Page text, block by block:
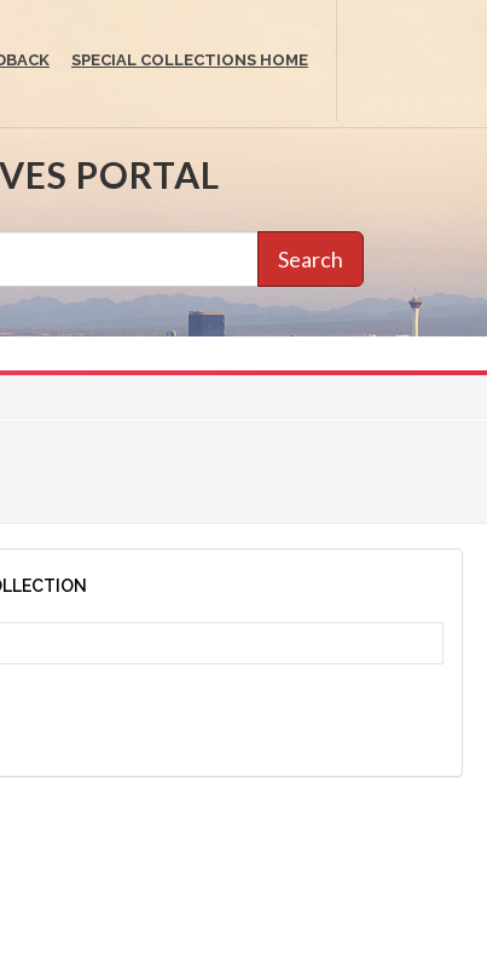
SPECIAL COLLECTIONS HOME
PORTAL
Search